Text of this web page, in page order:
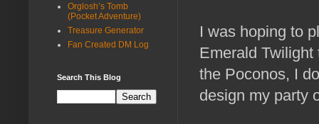
I was hoping to
Emerald
the Poconos, I
design my party
Orglosh’s Tomb
(Pocket Adventure)
Treasure Generator
Fan Created DM Log
Search This Blog